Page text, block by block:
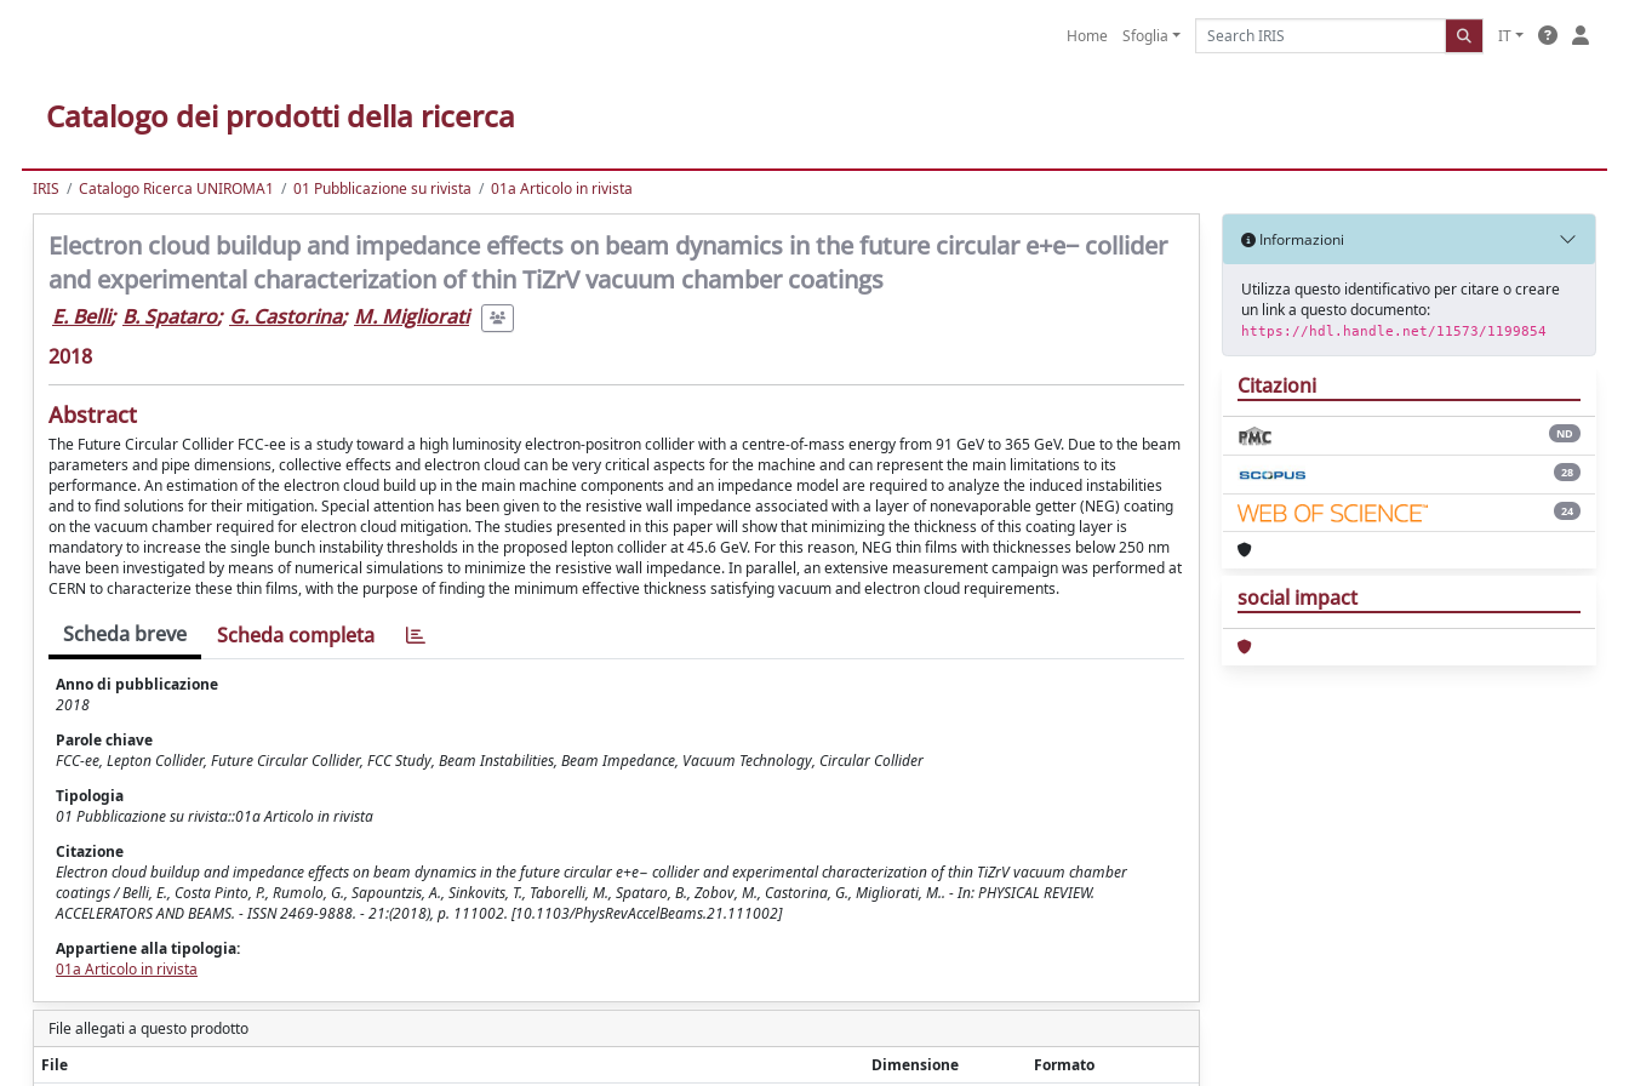
Home Sfoglia IT
Catalogo dei prodotti della ricerca
IRIS Catalogo Ricerca UNIROMA1 01 Pubblicazione su rivista 01a Articolo in rivista
Electron cloud buildup and impedance effects on beam dynamics in the future circular e+e− collider
and experimental characterization of thin TiZrV vacuum chamber coatings
E. Belli; B. Spataro; G. Castorina; M. Migliorati
2018
Abstract
The Future Circular Collider FCC-ee is a study toward a high luminosity electron-positron collider with a centre-of-mass energy from 91 GeV to 365 GeV. Due to the beam
parameters and pipe dimensions, collective effects and electron cloud can be very critical aspects for the machine and can represent the main limitations to its
performance. An estimation of the electron cloud build up in the main machine components and an impedance model are required to analyze the induced instabilities
and to find solutions for their mitigation. Special attention has been given to the resistive wall impedance associated with a layer of nonevaporable getter (NEG) coating
on the vacuum chamber required for electron cloud mitigation. The studies presented in this paper will show that minimizing the thickness of this coating layer is
mandatory to increase the single bunch instability thresholds in the proposed lepton collider at 45.6 GeV. For this reason, NEG thin films with thicknesses below 250 nm
have been investigated by means of numerical simulations to minimize the resistive wall impedance. In parallel, an extensive measurement campaign was performed at
CERN to characterize these thin films, with the purpose of finding the minimum effective thickness satisfying vacuum and electron cloud requirements.
Scheda breve Scheda completa
Anno di pubblicazione
2018
Parole chiave
FCC-ee, Lepton Collider, Future Circular Collider, FCC Study, Beam Instabilities, Beam Impedance, Vacuum Technology, Circular Collider
Tipologia
01 Pubblicazione su rivista::01a Articolo in rivista
Citazione
Electron cloud buildup and impedance effects on beam dynamics in the future circular e+e− collider and experimental characterization of thin TiZrV vacuum chamber
coatings / Belli, E., Costa Pinto, P., Rumolo, G., Sapountzis, A., Sinkovits, T., Taborelli, M., Spataro, B., Zobov, M., Castorina, G., Migliorati, M.. - In: PHYSICAL REVIEW.
ACCELERATORS AND BEAMS. - ISSN 2469-9888. - 21:(2018), p. 111002. [10.1103/PhysRevAccelBeams.21.111002]
Appartiene alla tipologia:
01a Articolo in rivista
File allegati a questo prodotto
File
Dimensione Formato
Informazioni
Utilizza questo identificativo per citare o creare
un link a questo documento:
https://hdl.handle.net/11573/1199854
Citazioni
ND
28
24
social impact